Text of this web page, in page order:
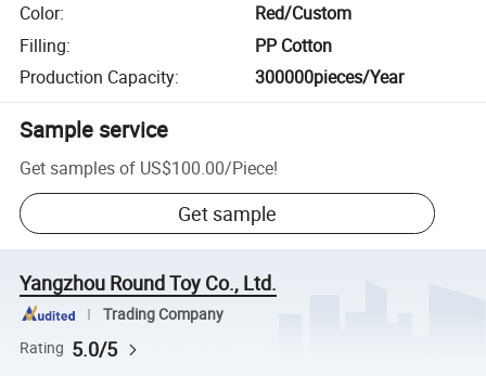
Color:
Red/Custom
Filling:
PP Cotton
Production Capacity: 300000pieces/Year
Sample service
Get samples of US$100.00/Piece!
Get sample
Yangzhou Round Toy Co., Ltd.
Trading Company
Rating 5.0/5